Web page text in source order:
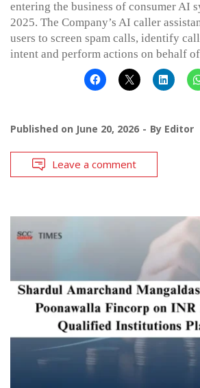
entering the business of consumer AI
2025. The Company’s AI caller
users to screen spam calls, identify
intent and perform actions on behalf of
Published on June 20, 2026 By Editor
Leave a comment